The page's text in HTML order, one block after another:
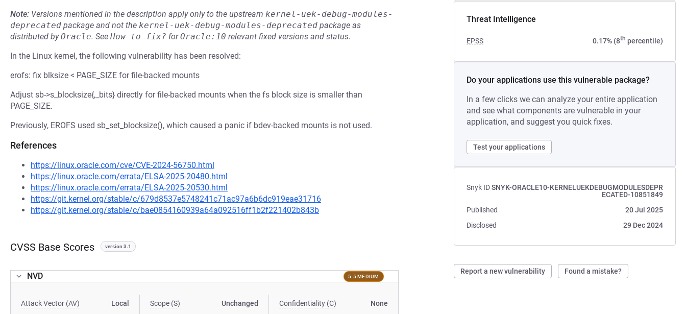
Threat Intelligence
EPSS 0.17% (8th percentile)
Do your applications use this vulnerable package?
In a few clicks we can analyze your entire application
and see what components are vulnerable in your
application, and suggest you quick fixes.
Test your applications
Snyk IDSNYK-ORACLE10-KERNELUEKDEBUGMODULESDEPR
ECATED-10851849
Published
20 Jul 2025
Disclosed
29 Dec 2024
Report a new vulnerability Found a mistake?
Note: Versions mentioned in the description apply only to the upstream kernel-uek-debug-modules-
deprecated package and not the kernel-uek-debug-modules-deprecated package as
distributed byOracle. See How to fix? forOracle:10 relevant fixed versions and status.
In the Linux kernel, the following vulnerability has been resolved:
erofs: fix blksize < PAGE_SIZE for file-backed mounts
Adjust sb->s_blocksize{,_bits} directly for file-backed mounts when the fs block size is smaller than
PAGE_SIZE.
Previously, EROFS used sb_set_blocksize(), which caused a panic if bdev-backed mounts is not used.
References
https://linux.oracle.com/cve/CVE-2024-56750.html
https://linux.oracle.com/errata/ELSA-2025-20480.html
https://linux.oracle.com/errata/ELSA-2025-20530.html
https://git.kernel.org/stable/c/679d8537e5748241c71ac97a6b6dc919eae31716
https://git.kernel.org/stable/c/bae0854160939a64a092516ff1b2f221402b843b
CVSS Base Scores version 3.1
NVD 5.5 MEDIUM
Attack Vector (AV) Local Scope (S) Unchanged Confidentiality (C) None